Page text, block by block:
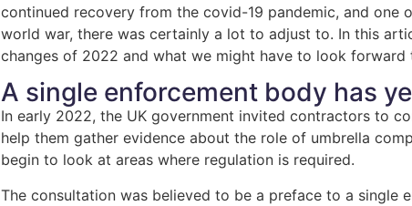
continued recovery from the covid-19 pandemic, and one
world war, there was certainly a lot to adjust to. In this
changes of 2022 and what we might have to look forward
A single enforcement body has
In early 2022, the UK government invited contractors to
help them gather evidence about the role of umbrella
begin to look at areas where regulation is required.
The consultation was believed to be a preface to a single